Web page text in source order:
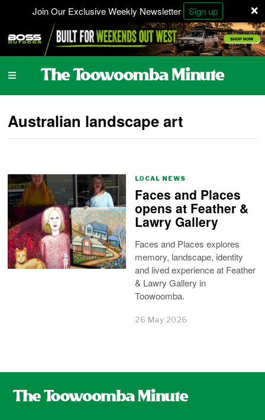
×
Join Our Exclusive Weekly Newsletter Sign up
Australian landscape art
LOCAL NEWS
Faces and Places
opens at Feather &
Lawry Gallery
Faces and Places explores
memory, landscape, identity
and lived experience at Feather
& Lawry Gallery in
Toowoomba.
26 May 2026